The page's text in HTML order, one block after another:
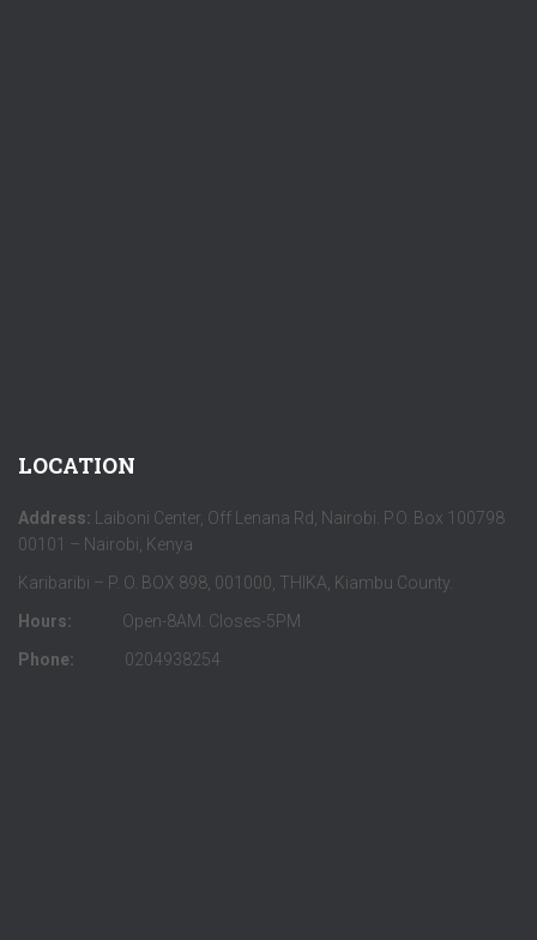
LOCATION
Address: Laiboni Center, Off Lenana Rd, Nairobi. P.O. Box 100798
00101 – Nairobi, Kenya
Karibaribi – P. O. BOX 898, 001000, THIKA, Kiambu County.
Hours: Open-8AM. Closes-5PM
Phone: 0204938254